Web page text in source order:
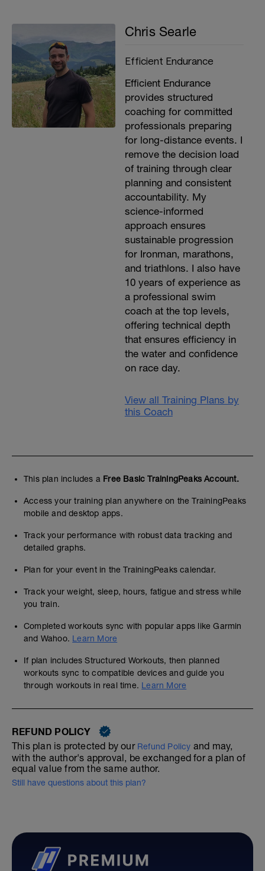
Chris Searle
Efficient Endurance
Efficient Endurance
provides structured
coaching for committed
professionals preparing
for long-distance events. I
remove the decision load
of training through clear
planning and consistent
accountability. My
science-informed
approach ensures
sustainable progression
for Ironman, marathons,
and triathlons. I also have
10 years of experience as
a professional swim
coach at the top levels,
offering technical depth
that ensures efficiency in
the water and confidence
on race day.
View all Training Plans by
this Coach
This plan includes a Free Basic TrainingPeaks Account.
Access your training plan anywhere on the TrainingPeaks
mobile and desktop apps.
Track your performance with robust data tracking and
detailed graphs.
Plan for your event in the TrainingPeaks calendar.
Track your weight, sleep, hours, fatigue and stress while
you train.
Completed workouts sync with popular apps like Garmin
and Wahoo. Learn More
If plan includes Structured Workouts, then planned
workouts sync to compatible devices and guide you
through workouts in real time. Learn More
REFUND POLICY
This plan is protected by our Refund Policy and may,
with the author's approval, be exchanged for a plan of
equal value from the same author.
Still have questions about this plan?